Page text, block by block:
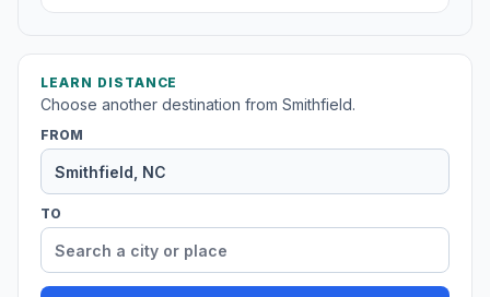
LEARN DISTANCE
Choose another destination from Smithfield.
FROM
TO